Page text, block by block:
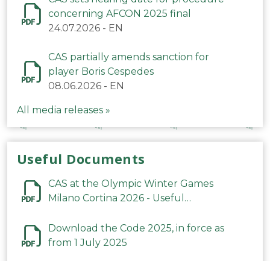
concerning AFCON 2025 final
24.07.2026 - EN
CAS partially amends sanction for
player Boris Cespedes
08.06.2026 - EN
All media releases »
Useful Documents
CAS at the Olympic Winter Games
Milano Cortina 2026 - Useful
Download the Code 2025, in force as
from 1 July 2025